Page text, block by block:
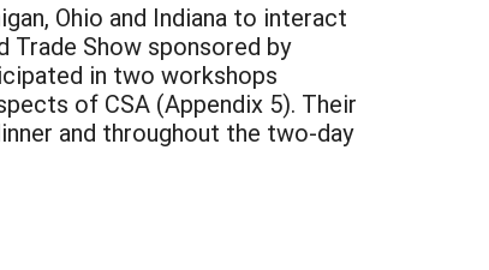
Ohio and Indiana to interact
Trade Show sponsored by
in two workshops
of CSA (Appendix 5). Their
and throughout the two-day